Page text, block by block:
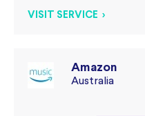
VISIT SERVICE >
Amazon
Australia